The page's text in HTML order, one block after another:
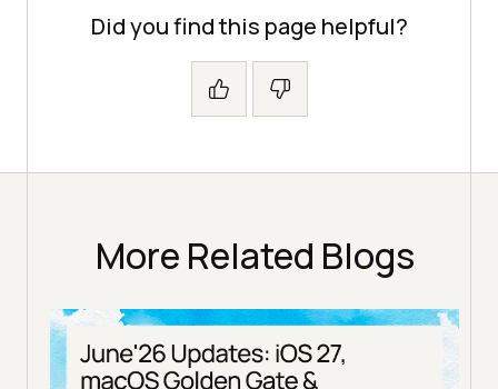
Did you find this page helpful?
More Related Blogs